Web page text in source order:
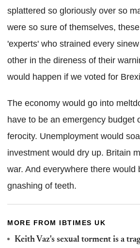
splattered so gloriously over so
were so sure of themselves,
'experts' who strained every
other in the direness of their
would happen if we voted for
The economy would go into
have to be an emergency budget
ferocity. Unemployment would
investment would dry up. Britain
war. And everywhere there would
gnashing of teeth.
MORE FROM IBTIMES UK
Keith Vaz's sexual torment is a